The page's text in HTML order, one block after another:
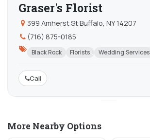
Graser's Florist
399 Amherst St Buffalo, NY 14207
(716) 875-0185
Black Rock Florists Wedding Services
Call
More Nearby Options